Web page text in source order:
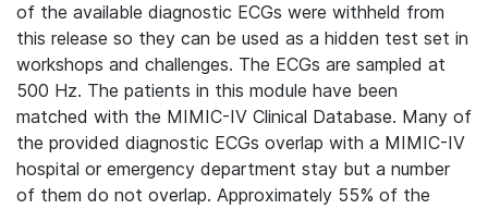
of the available diagnostic ECGs were withheld from
this release so they can be used as a hidden test set in
workshops and challenges. The ECGs are sampled at
500 Hz. The patients in this module have been
matched with the MIMIC-IV Clinical Database. Many of
the provided diagnostic ECGs overlap with a MIMIC-IV
hospital or emergency department stay but a number
of them do not overlap. Approximately 55% of the